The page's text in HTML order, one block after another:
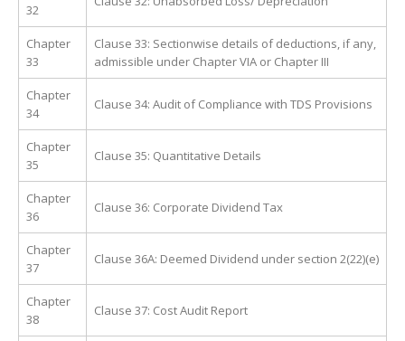
32
Chapter
33
Clause 33: Sectionwise details of deductions, if any,
admissible under Chapter VIA or Chapter III
Chapter
34
Clause 34: Audit of Compliance with TDS Provisions
Chapter
35
Clause 35: Quantitative Details
Chapter
36
Clause 36: Corporate Dividend Tax
Chapter
37
Clause 36A: Deemed Dividend under section 2(22)(e)
Chapter
38
Clause 37: Cost Audit Report